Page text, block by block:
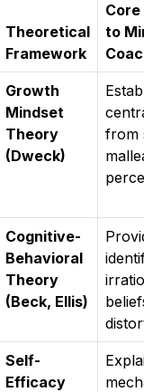
Theoretical
Framework
to
Growth
Mindset
Theory
(Dweck)
from
Cognitive-
Behavioral
Theory
(Beck, Ellis)
Self-
Efficacy